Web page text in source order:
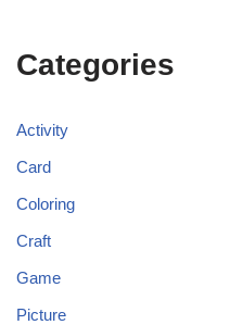
Categories
Activity
Card
Coloring
Craft
Game
Picture